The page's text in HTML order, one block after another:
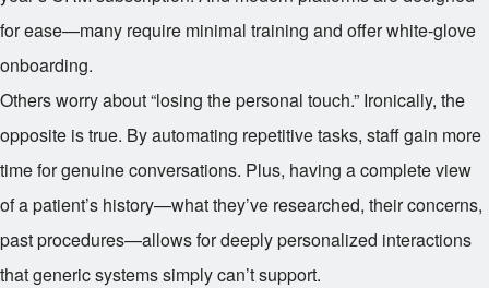
for ease—many require minimal training and offer white-glove
onboarding.
Others worry about “losing the personal touch.” Ironically, the
opposite is true. By automating repetitive tasks, staff gain more
time for genuine conversations. Plus, having a complete view
of a patient’s history—what they’ve researched, their concerns,
past procedures—allows for deeply personalized interactions
that generic systems simply can’t support.